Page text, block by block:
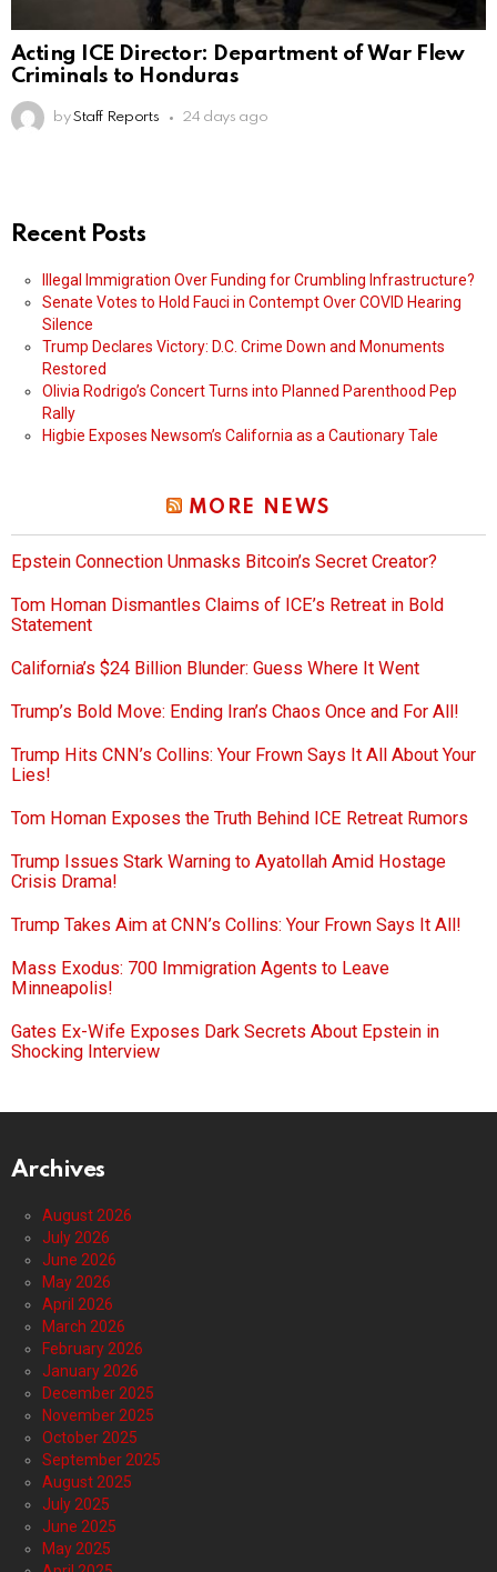
Acting ICE Director: Department of War Flew
Criminals to Honduras
by Staff Reports 24 days ago
Recent Posts
Illegal Immigration Over Funding for Crumbling Infrastructure?
Senate Votes to Hold Fauci in Contempt Over COVID Hearing
Silence
Trump Declares Victory: D.C. Crime Down and Monuments
Restored
Olivia Rodrigo’s Concert Turns into Planned Parenthood Pep
Rally
Higbie Exposes Newsom’s California as a Cautionary Tale
MORE NEWS
Epstein Connection Unmasks Bitcoin’s Secret Creator?
Tom Homan Dismantles Claims of ICE’s Retreat in Bold
Statement
California’s $24 Billion Blunder: Guess Where It Went
Trump’s Bold Move: Ending Iran’s Chaos Once and For All!
Trump Hits CNN’s Collins: Your Frown Says It All About Your
Lies!
Tom Homan Exposes the Truth Behind ICE Retreat Rumors
Trump Issues Stark Warning to Ayatollah Amid Hostage
Crisis Drama!
Trump Takes Aim at CNN’s Collins: Your Frown Says It All!
Mass Exodus: 700 Immigration Agents to Leave
Minneapolis!
Gates Ex-Wife Exposes Dark Secrets About Epstein in
Shocking Interview
Archives
August 2026
July 2026
June 2026
May 2026
April 2026
March 2026
February 2026
January 2026
December 2025
November 2025
October 2025
September 2025
August 2025
July 2025
June 2025
May 2025